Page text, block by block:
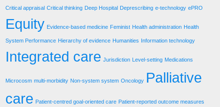
Critical appraisal Critical thinking Deep Hospital Deprescribing e-technology ePRO
Equity Evidence-based medicine Feminist Health administration Health
System Performance Hierarchy of evidence Humanities Information technology
Integrated care Jurisdiction Level-setting Medications
Microcosm multi-morbidity Non-system system Oncology Palliative
care Patient-centred goal-oriented care Patient-reported outcome measures